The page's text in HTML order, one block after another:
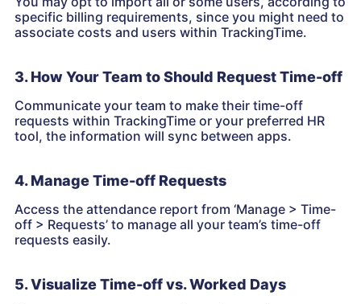
specific billing requirements, since you might need to
associate costs and users within TrackingTime.
3. How Your Team to Should Request Time-off
Communicate your team to make their time-off
requests within TrackingTime or your preferred HR
tool, the information will sync between apps.
4. Manage Time-off Requests
Access the attendance report from ‘Manage > Time-
off > Requests’ to manage all your team’s time-off
requests easily.
5. Visualize Time-off vs. Worked Days